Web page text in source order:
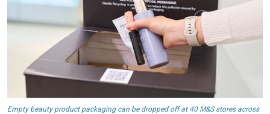
Empty beauty product packaging can be dropped off at 40 M&S stores across